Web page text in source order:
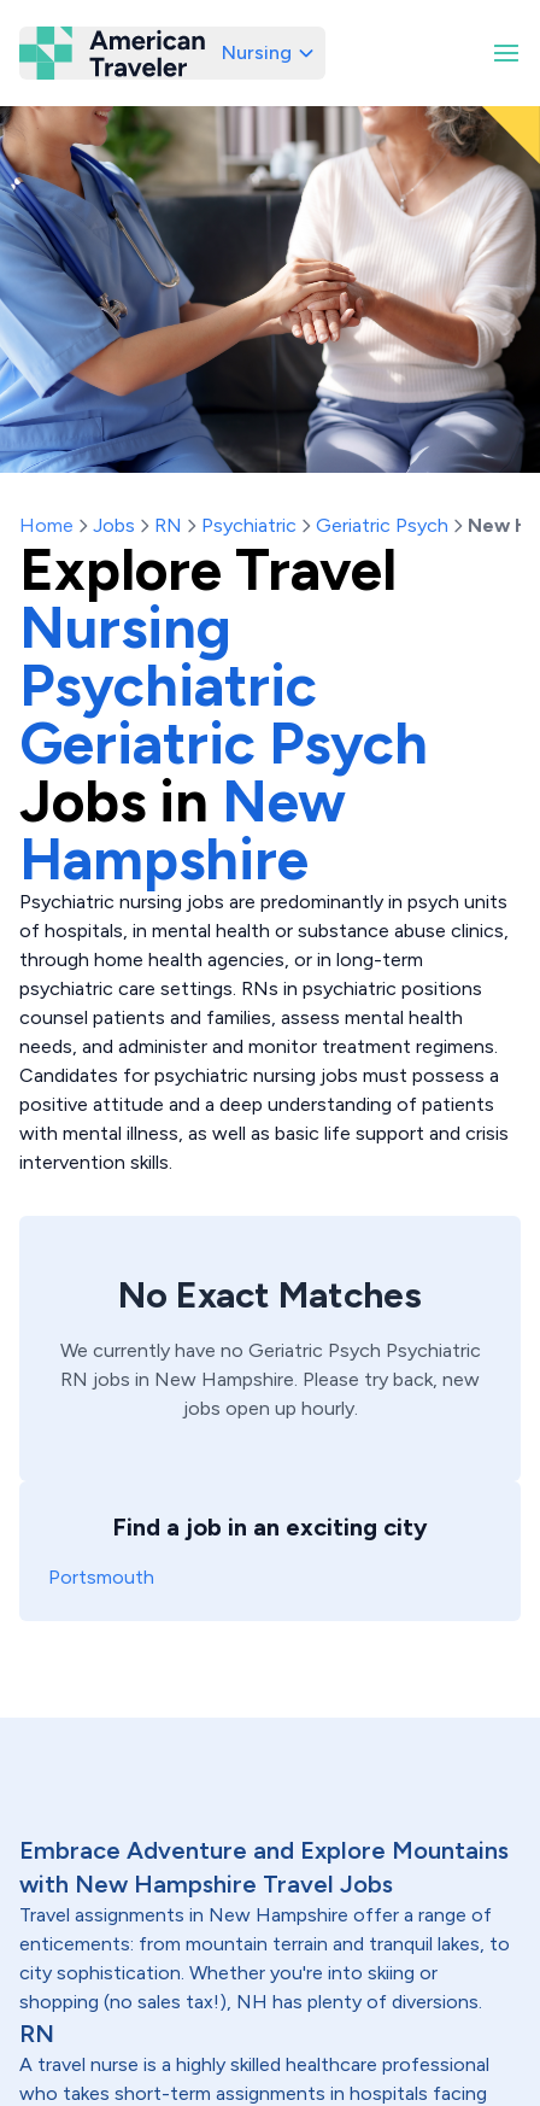
American Traveler
Nursing
Home Jobs RN Psychiatric Geriatric Psych New
Explore Travel
Nursing
Psychiatric
Geriatric Psych
Jobs in New
Hampshire
Psychiatric nursing jobs are predominantly in psych units
of hospitals, in mental health or substance abuse clinics,
through home health agencies, or in long-term
psychiatric care settings. RNs in psychiatric positions
counsel patients and families, assess mental health
needs, and administer and monitor treatment regimens.
Candidates for psychiatric nursing jobs must possess a
positive attitude and a deep understanding of patients
with mental illness, as well as basic life support and crisis
intervention skills.
No Exact Matches
We currently have no Geriatric Psych Psychiatric
RN jobs in New Hampshire. Please try back, new
jobs open up hourly.
Find a job in an exciting city
Portsmouth
Embrace Adventure and Explore Mountains
with New Hampshire Travel Jobs
Travel assignments in New Hampshire offer a range of
enticements: from mountain terrain and tranquil lakes, to
city sophistication. Whether you're into skiing or
shopping (no sales tax!), NH has plenty of diversions.
RN
A travel nurse is a highly skilled healthcare professional
who takes short-term assignments in hospitals facing